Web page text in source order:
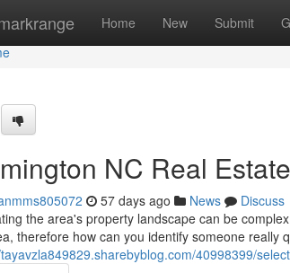
Home New Submit
NC Real
57 days ago News
Discuss
the area's property landscape can be
therefore how can you identify someone really
40998399/